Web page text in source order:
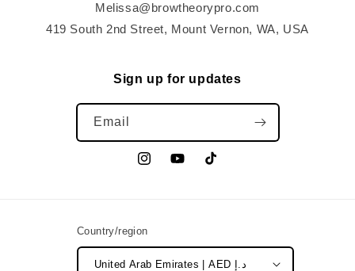
Melissa@browtheorypro.com
419 South 2nd Street, Mount Vernon, WA, USA
Sign up for updates
Email
InstagramYouTubeTikTok
Country/region
United Arab Emirates | AED د.إ